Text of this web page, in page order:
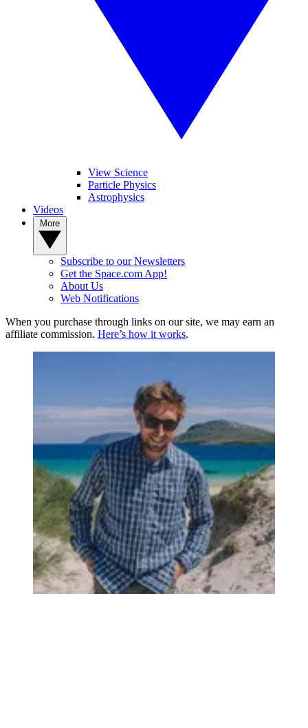
View Science
Particle Physics
Astrophysics
Videos
Subscribe to our Newsletters
Get the Space.com App!
About Us
Web Notifications
When you purchase through links on our site, we may earn an
affiliate commission. Here’s how it works.